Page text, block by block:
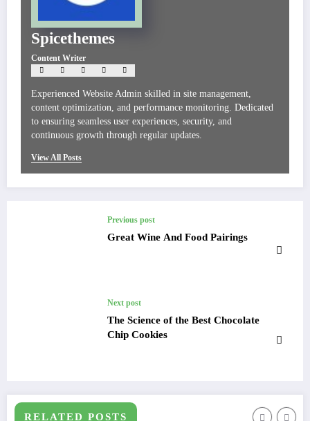
Spicethemes
Content Writer
Experienced Website Admin skilled in site management,
content optimization, and performance monitoring. Dedicated
to ensuring seamless user experiences, security, and
continuous growth through regular updates.
View All Posts
Previous post
Great Wine And Food Pairings
Next post
The Science of the Best Chocolate
Chip Cookies
RELATED POSTS